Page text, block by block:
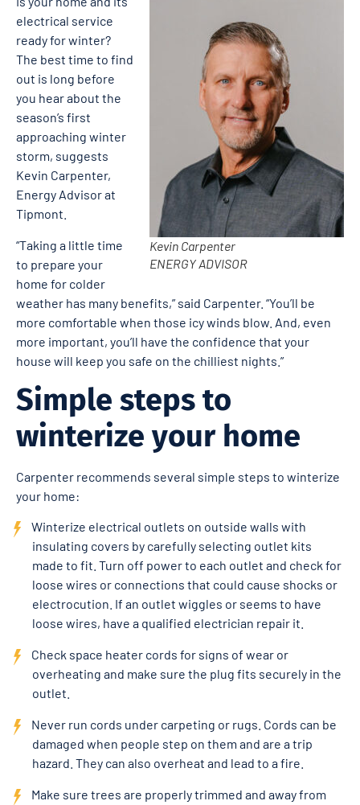
Kevin Carpenter
ENERGY ADVISOR
electrical service
ready for winter?
The best time to find
out is long before
you hear about the
season’s first
approaching winter
storm, suggests
Kevin Carpenter,
Energy Advisor at
Tipmont.
“Taking a little time
to prepare your
home for colder
weather has many benefits,” said Carpenter. “You’ll be
more comfortable when those icy winds blow. And, even
more important, you’ll have the confidence that your
house will keep you safe on the chilliest nights.”
Simple steps to
winterize your home
Carpenter recommends several simple steps to winterize
your home:
Winterize electrical outlets on outside walls with
insulating covers by carefully selecting outlet kits
made to fit. Turn off power to each outlet and check for
loose wires or connections that could cause shocks or
electrocution. If an outlet wiggles or seems to have
loose wires, have a qualified electrician repair it.
Check space heater cords for signs of wear or
overheating and make sure the plug fits securely in the
outlet.
Never run cords under carpeting or rugs. Cords can be
damaged when people step on them and are a trip
hazard. They can also overheat and lead to a fire.
Make sure trees are properly trimmed and away from